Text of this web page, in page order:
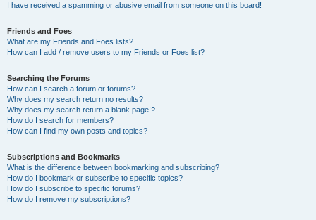
I have received a spamming or abusive email from someone on this board!
Friends and Foes
What are my Friends and Foes lists?
How can I add / remove users to my Friends or Foes list?
Searching the Forums
How can I search a forum or forums?
Why does my search return no results?
Why does my search return a blank page!?
How do I search for members?
How can I find my own posts and topics?
Subscriptions and Bookmarks
What is the difference between bookmarking and subscribing?
How do I bookmark or subscribe to specific topics?
How do I subscribe to specific forums?
How do I remove my subscriptions?